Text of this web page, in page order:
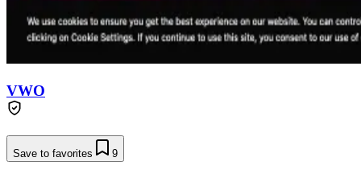
VWO
Save to favorites 9